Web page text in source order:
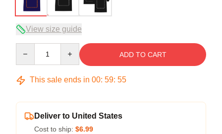
View size guide
ADD TO CART
This sale ends in 00: 59: 54
Deliver to United States
Cost to ship: $6.99